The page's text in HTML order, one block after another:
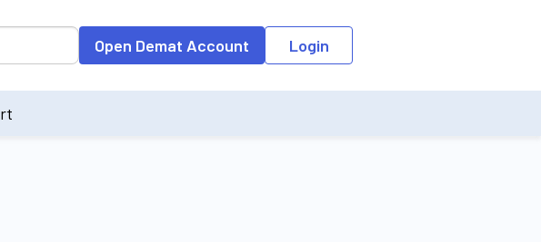
On entering data into the input field, the suggestion list will be updated as per the
Open Demat Account Login